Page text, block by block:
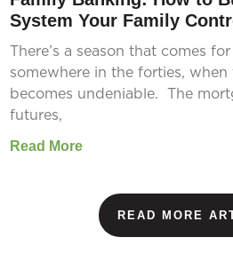
System Your Family
There’s a season that comes
somewhere in the forties,
becomes undeniable. The
futures,
Read More
READ MORE